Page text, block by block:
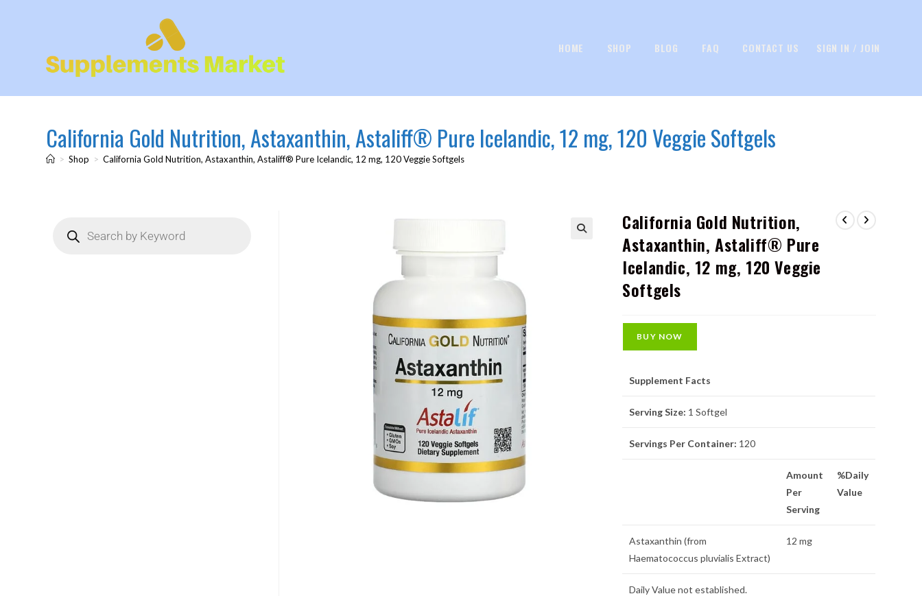
HOME SHOP BLOG FAQ CONTACT US SIGN IN / JOIN
California Gold Nutrition, Astaxanthin, Astaliff® Pure Icelandic, 12 mg, 120 Veggie Softgels
> Shop > California Gold Nutrition, Astaxanthin, Astaliff® Pure Icelandic, 12 mg, 120 Veggie Softgels
California Gold Nutrition,
Astaxanthin, Astaliff® Pure
Icelandic, 12 mg, 120 Veggie
Softgels
BUY NOW
Supplement Facts
Serving Size: 1 Softgel
Servings Per Container: 120
Amount
Per
Serving
%Daily
Value
Astaxanthin (from
Haematococcus pluvialis Extract)
12 mg
Daily Value not established.